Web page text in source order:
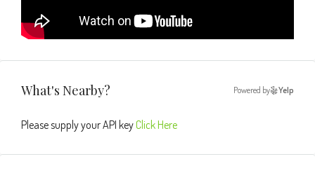
What's Nearby? Powered by Yelp
Please supply your API keyClick Here